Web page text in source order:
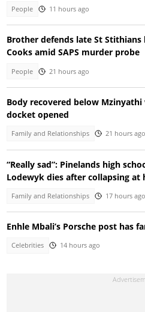
People 11 hours ago
Brother defends late St Stithians
Cooks amid SAPS murder probe
People 21 hours ago
Body recovered below
docket opened
Family and Relationships 21 hours ago
“Really sad”: Pinelands high
Lodewyk dies after collapsing at
Family and Relationships 17 hours ago
Enhle Mbali’s Porsche post has
Celebrities 14 hours ago